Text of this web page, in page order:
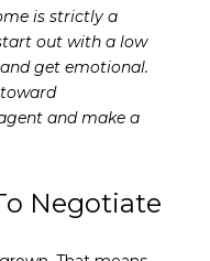
is strictly a
out with a low
get emotional.
and make a
Negotiate